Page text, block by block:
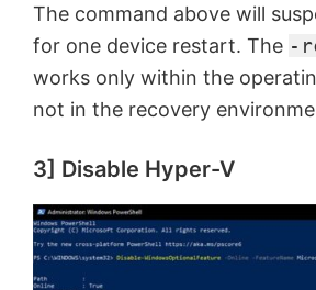
The command above will
for one device restart. The -
works only within the
not in the recovery
3] Disable Hyper-V